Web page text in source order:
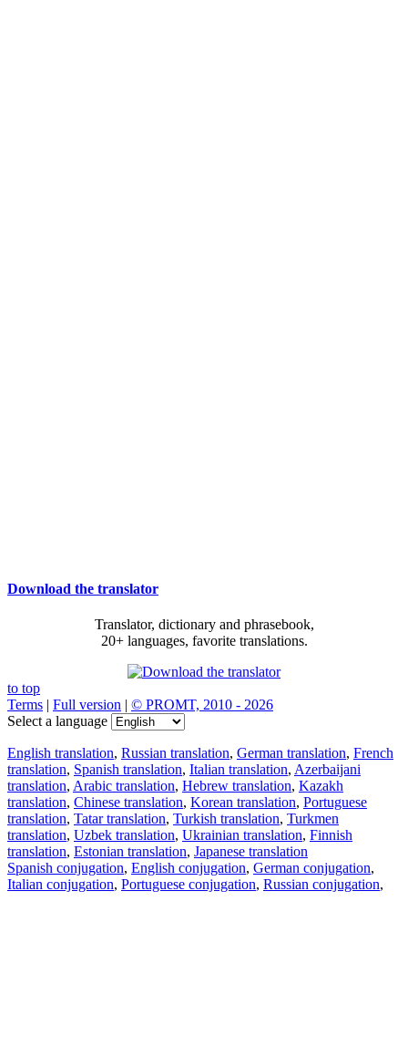
Download the translator
Translator, dictionary and phrasebook,
20+ languages, favorite translations.
to top
Terms | Full version | © PROMT, 2010 - 2026
Select a language
English translation, Russian translation, German translation, French
translation, Spanish translation, Italian translation, Azerbaijani
translation, Arabic translation, Hebrew translation, Kazakh
translation, Chinese translation, Korean translation, Portuguese
translation, Tatar translation, Turkish translation, Turkmen
translation, Uzbek translation, Ukrainian translation, Finnish
translation, Estonian translation, Japanese translation
Spanish conjugation, English conjugation, German conjugation,
Italian conjugation, Portuguese conjugation, Russian conjugation,